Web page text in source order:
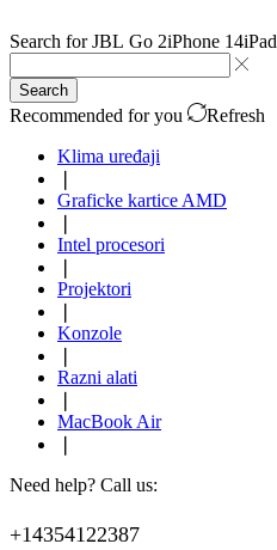
Search forJBL Go 2iPhone 14iPad
Search
Recommended for you
Refresh
Klima uređaji
Graficke kartice AMD
Intel procesori
Projektori
Konzole
Razni alati
MacBook Air
Need help? Call us:
+14354122387